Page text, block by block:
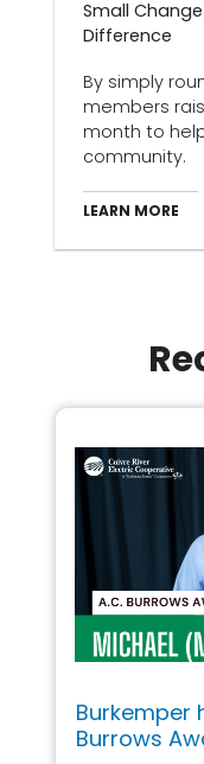
Small
Difference
By simply
members
month to
community.
LEARN MORE
Burkemper
Burrows